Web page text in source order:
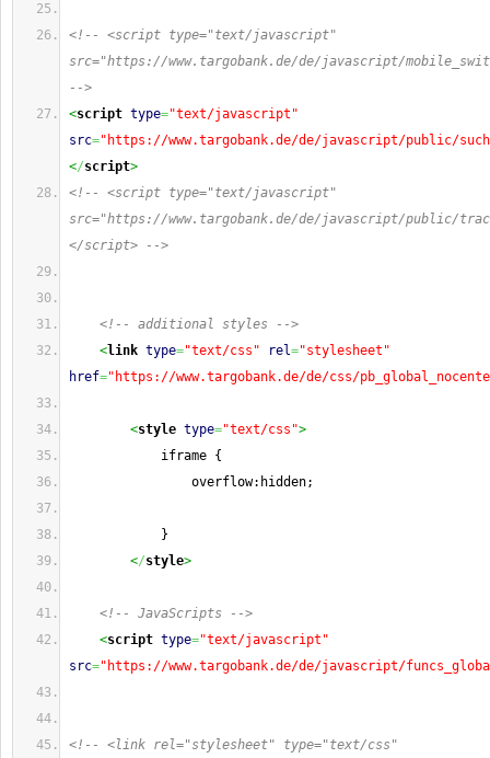
<!-- <script type="text/javascript"
src="https://www.targobank.de/de/javascript/
-->
<script type="text/javascript"
src="https://www.targobank.de/de/javascript/public/
</script>
<!-- <script type="text/javascript"
src="https://www.targobank.de/de/javascript/public/
</script> -->
<!-- additional styles -->
<link type="text/css" rel="stylesheet"
href="https://www.targobank.de/de/css/
<style type="text/css">
iframe {
overflow:hidden;
}
</style>
<!-- JavaScripts -->
<script type="text/javascript"
src="https://www.targobank.de/de/javascript/
<!-- <link rel="stylesheet" type="text/css"